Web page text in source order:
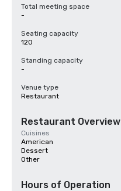
Total meeting space
-
Seating capacity
120
Standing capacity
-
Venue type
Restaurant
Restaurant Overview
Cuisines
American
Dessert
Other
Hours of Operation